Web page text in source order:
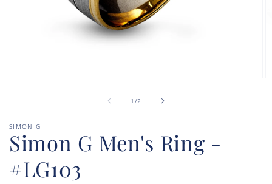
1 /of
2
SIMON G
Simon G Men's Ring -
#LG103